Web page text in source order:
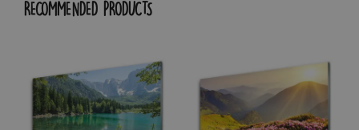
RECOMMENDED PRODUCTS